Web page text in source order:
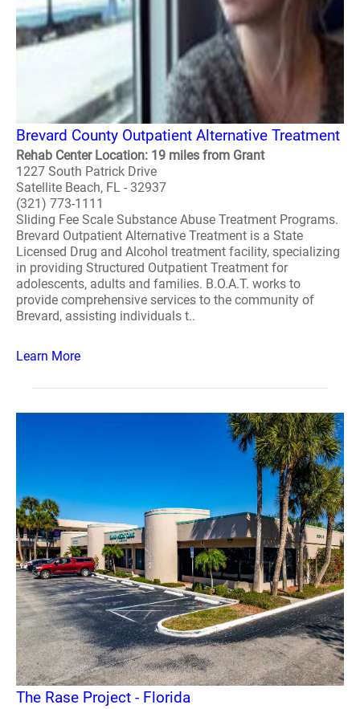
Brevard County Outpatient Alternative Treatment
Rehab Center Location: 19 miles from Grant
1227 South Patrick Drive
Satellite Beach, FL - 32937
(321) 773-1111
Sliding Fee Scale Substance Abuse Treatment Programs.
Brevard Outpatient Alternative Treatment is a State
Licensed Drug and Alcohol treatment facility, specializing
in providing Structured Outpatient Treatment for
adolescents, adults and families. B.O.A.T. works to
provide comprehensive services to the community of
Brevard, assisting individuals t..
Learn More
The Rase Project - Florida